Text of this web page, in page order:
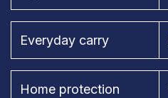
Everyday carry
Home protection